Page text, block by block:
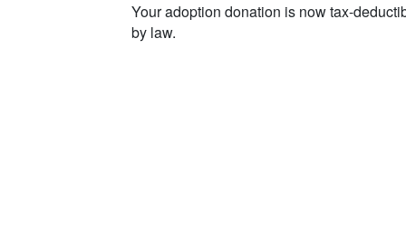
Your adoption donation is now tax-
by law.